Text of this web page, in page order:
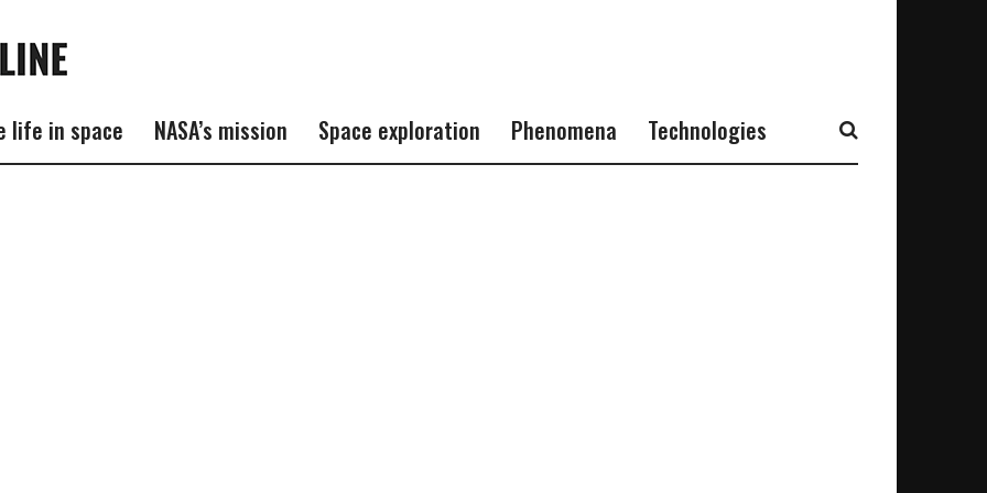
life in space NASA’s mission Space exploration Phenomena Technologies